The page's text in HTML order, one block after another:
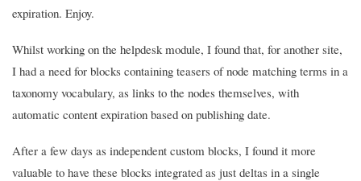
expiration. Enjoy.
Whilst working on the helpdesk module, I found that, for another site,
I had a need for blocks containing teasers of node matching terms in a
taxonomy vocabulary, as links to the nodes themselves, with
automatic content expiration based on publishing date.
After a few days as independent custom blocks, I found it more
valuable to have these blocks integrated as just deltas in a single